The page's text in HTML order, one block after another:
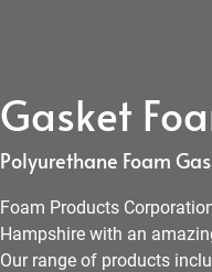
Gasket
Polyurethane Foam
Foam Products
Hampshire with an
Our range of products